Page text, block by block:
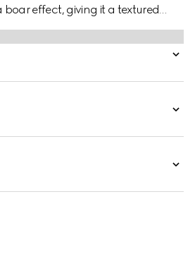
effect, giving it a textured